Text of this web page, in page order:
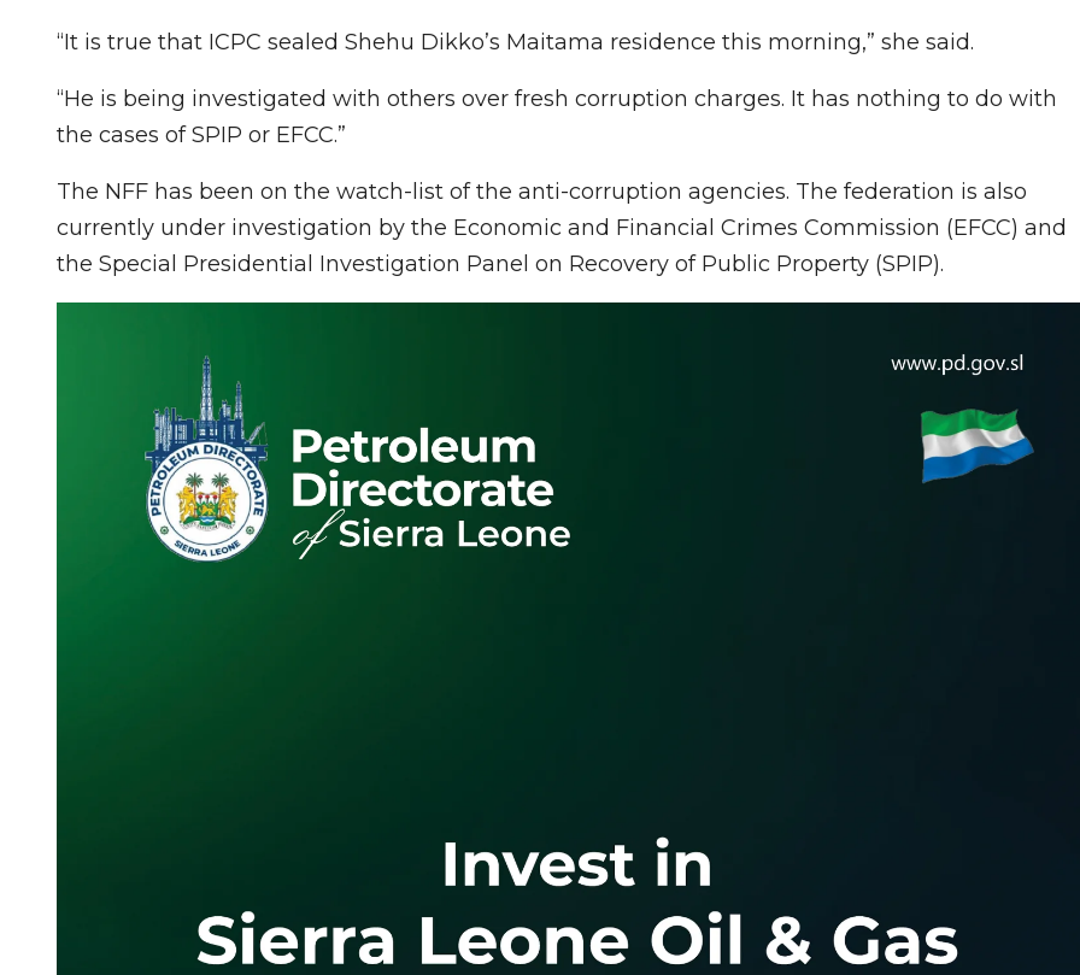
“It is true that ICPC sealed Shehu Dikko’s Maitama residence this morning,” she said.
“He is being investigated with others over fresh corruption charges. It has nothing to do with
the cases of SPIP or EFCC.”
The NFF has been on the watch-list of the anti-corruption agencies. The federation is also
currently under investigation by the Economic and Financial Crimes Commission (EFCC) and
the Special Presidential Investigation Panel on Recovery of Public Property (SPIP).